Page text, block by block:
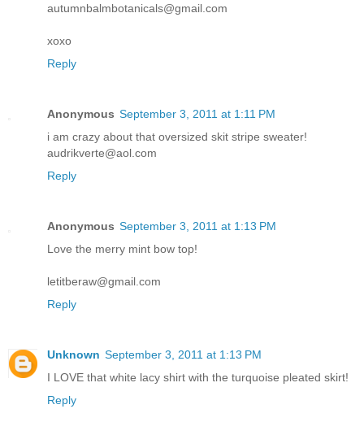
autumnbalmbotanicals@gmail.com
xoxo
Reply
Anonymous September 3, 2011 at 1:11 PM
i am crazy about that oversized skit stripe sweater!
audrikverte@aol.com
Reply
Anonymous September 3, 2011 at 1:13 PM
Love the merry mint bow top!
letitberaw@gmail.com
Reply
Unknown September 3, 2011 at 1:13 PM
I LOVE that white lacy shirt with the turquoise pleated skirt!
Reply